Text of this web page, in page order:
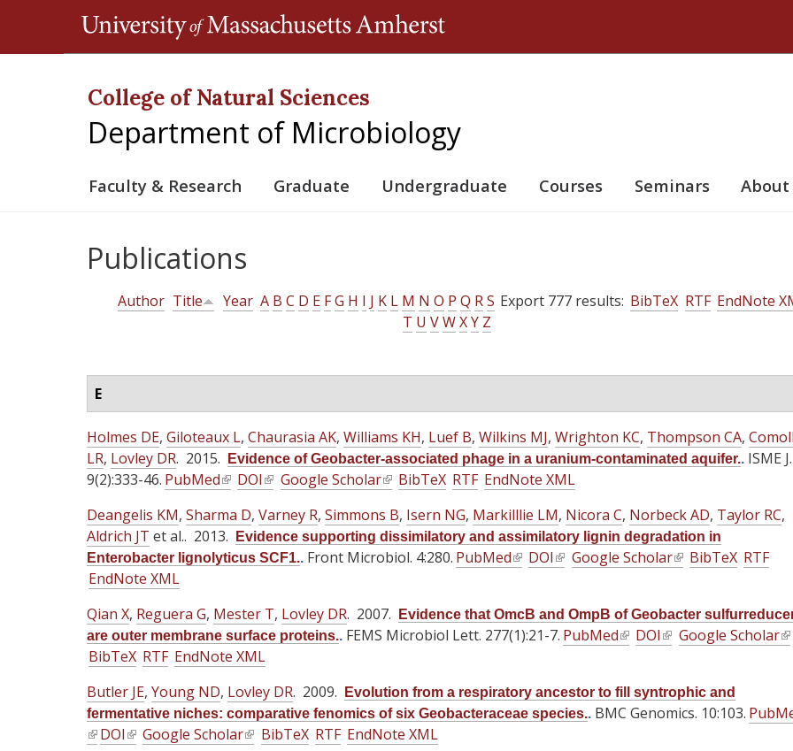
College of Natural Sciences
Department of Microbiology
Faculty & Research Graduate Undergraduate Courses Seminars About
Publications
Export 777 results: BibTeX RTF EndNote
Author Title Year A B C D E F G H I J K L M N O P Q R S
T U VWXY Z
E
Holmes DE, Giloteaux L, Chaurasia AK, Williams KH, Luef B, Wilkins MJ, Wrighton KC, Thompson CA,
LR, Lovley DR. 2015. Evidence of Geobacter-associated phage in a uranium-contaminated aquifer.. ISME J.
9(2):333-46. PubMed(
i
n
k
s
e
x
t
e
r
n
DOI(
i
n
k
s
e
x
t
e
r
n
Google Scholar(
i
n
k
s
e
e
r
n
BibTeX RTF EndNote XML
Deangelis KM, Sharma D, Varney R, Simmons B, Isern NG, Markilllie LM, Nicora C, Norbeck AD, Taylor RC,
Aldrich JT et al.. 2013.
Evidence supporting dissimilatory and assimilatory lignin degradation in
Enterobacter lignolyticus SCF1.. Front Microbiol. 4:280. PubMed(
n
k
s
e
x
DOI(
n
k
s
e
x
Google Scholar(
n
k
s
e
BibTeX RTF
EndNote XML
Qian X, Reguera G, Mester T, Lovley DR. 2007.
Evidence that OmcB and OmpB of Geobacter
are outer membrane surface proteins.. FEMS Microbiol Lett. 277(1):21-7. PubMed(
n
k
DOI(
n
k
Google Scholar(
k
BibTeX RTF EndNote XML
Butler JE, Young ND, Lovley DR. 2009.
Evolution from a respiratory ancestor to fill syntrophic and
fermentative niches: comparative fenomics of six Geobacteraceae species.. BMC Genomics. 10:103.
( DOI(
Google Scholar(
BibTeX RTF EndNote XML